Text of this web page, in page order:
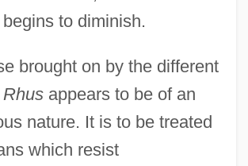
to diminish.
brought on by the different
Rhusappears to be of an
nature. It is to be treated
which resist